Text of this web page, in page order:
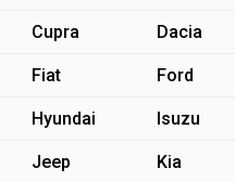
Cupra Dacia
Fiat Ford
Hyundai Isuzu
Jeep Kia